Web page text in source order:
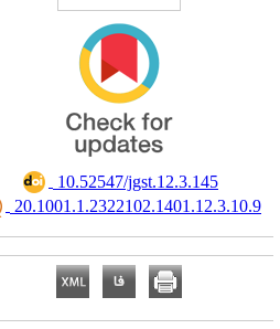
‎ 10.52547/jgst.12.3.145
‎ 20.1001.1.2322102.1401.12.3.10.9